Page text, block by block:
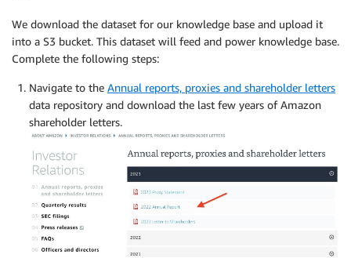
We download the dataset for our knowledge base and upload it
into a S3 bucket. This dataset will feed and power knowledge base.
Complete the following steps:
Navigate to the Annual reports, proxies and shareholder letters
data repository and download the last few years of Amazon
shareholder letters.